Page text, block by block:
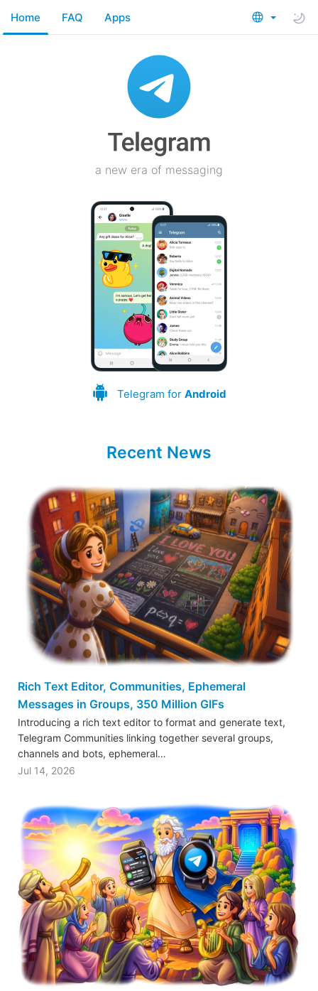
Home FAQ Apps
a new era of messaging
Telegram for Android
Recent News
Rich Text Editor, Communities, Ephemeral
Messages in Groups, 350 Million GIFs
Introducing a rich text editor to format and generate text,
Telegram Communities linking together several groups,
channels and bots, ephemeral…
Jul 14, 2026